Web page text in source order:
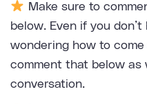
Make sure to
below. Even if you don’t
wondering how to
comment that below as
conversation.